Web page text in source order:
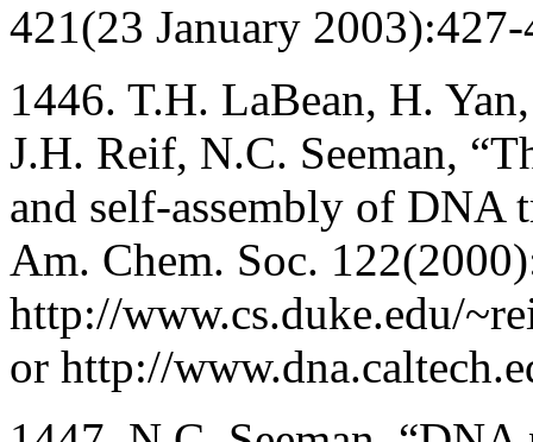
421(23 January
1446. T.H. LaBean, H.
J.H. Reif, N.C. Seeman,
and self-assembly of DNA
Am. Chem. Soc.
http://www.cs.duke.edu/
or http://